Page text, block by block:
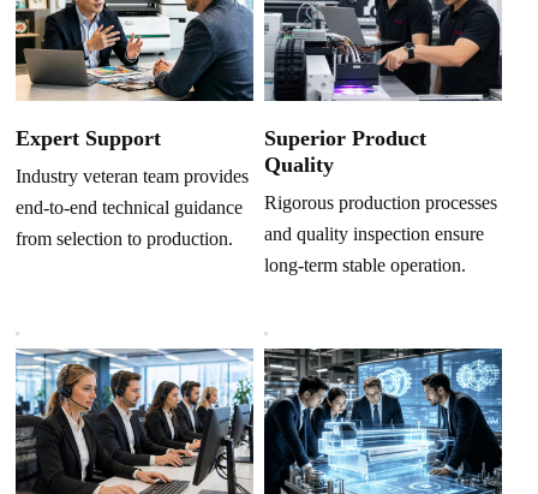
Expert Support
Industry veteran team provides
end-to-end technical guidance
from selection to production.
Superior Product
Quality
Rigorous production processes
and quality inspection ensure
long-term stable operation.